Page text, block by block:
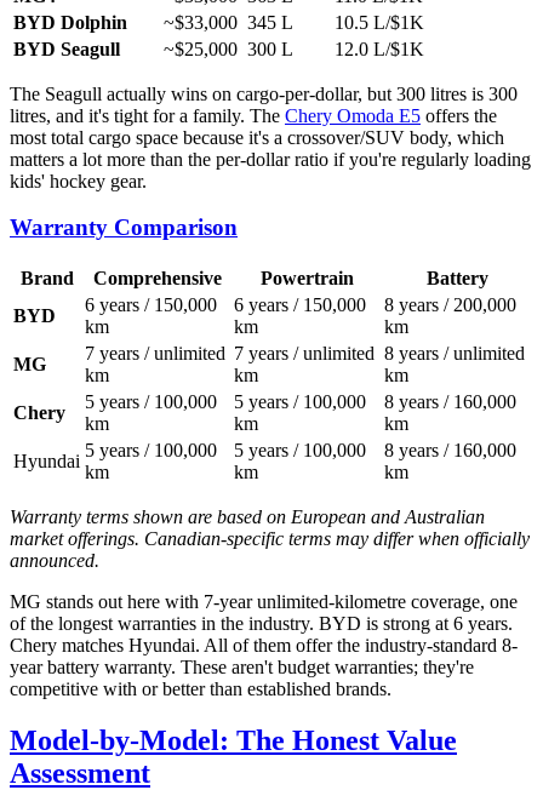
BYD Dolphin
~$33,000 345 L
10.5 L/$1K
BYD Seagull
~$25,000 300 L 12.0 L/$1K
The Seagull actually wins on cargo-per-dollar, but 300 litres is 300
litres, and it's tight for a family. The Chery Omoda E5 offers the
most total cargo space because it's a crossover/SUV body, which
matters a lot more than the per-dollar ratio if you're regularly loading
kids' hockey gear.
Warranty Comparison
Brand Comprehensive Powertrain
Battery
BYD
6 years / 150,000
km
6 years / 150,000
km
8 years / 200,000
km
MG
7 years / unlimited
km
7 years / unlimited
km
8 years / unlimited
km
Chery
5 years / 100,000
km
5 years / 100,000
km
8 years / 160,000
km
Hyundai
5 years / 100,000
km
5 years / 100,000
km
8 years / 160,000
km
Warranty terms shown are based on European and Australian
market offerings. Canadian-specific terms may differ when officially
announced.
MG stands out here with 7-year unlimited-kilometre coverage, one
of the longest warranties in the industry. BYD is strong at 6 years.
Chery matches Hyundai. All of them offer the industry-standard 8-
year battery warranty. These aren't budget warranties; they're
competitive with or better than established brands.
Model-by-Model: The Honest Value
Assessment